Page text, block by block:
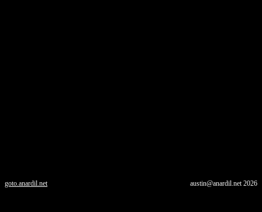
goto.anardil.net austin@anardil.net2026